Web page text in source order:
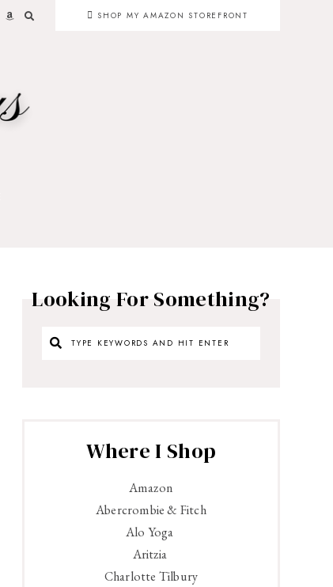
SHOP MY AMAZON STOREFRONT
Looking For Something?
Where I Shop
Amazon
Abercrombie & Fitch
Alo Yoga
Aritzia
Charlotte Tilbury